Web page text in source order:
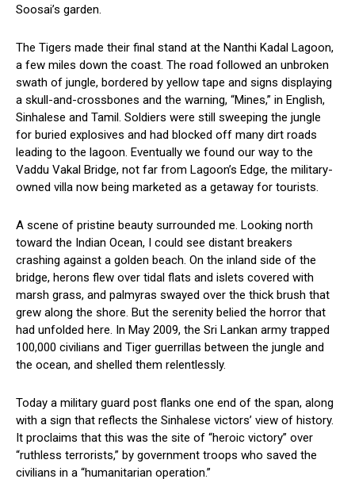
Soosai’s garden.
The Tigers made their final stand at the Nanthi Kadal Lagoon,
a few miles down the coast. The road followed an unbroken
swath of jungle, bordered by yellow tape and signs displaying
a skull-and-crossbones and the warning, “Mines,” in English,
Sinhalese and Tamil. Soldiers were still sweeping the jungle
for buried explosives and had blocked off many dirt roads
leading to the lagoon. Eventually we found our way to the
Vaddu Vakal Bridge, not far from Lagoon’s Edge, the military-
owned villa now being marketed as a getaway for tourists.
A scene of pristine beauty surrounded me. Looking north
toward the Indian Ocean, I could see distant breakers
crashing against a golden beach. On the inland side of the
bridge, herons flew over tidal flats and islets covered with
marsh grass, and palmyras swayed over the thick brush that
grew along the shore. But the serenity belied the horror that
had unfolded here. In May 2009, the Sri Lankan army trapped
100,000 civilians and Tiger guerrillas between the jungle and
the ocean, and shelled them relentlessly.
Today a military guard post flanks one end of the span, along
with a sign that reflects the Sinhalese victors’ view of history.
It proclaims that this was the site of “heroic victory” over
“ruthless terrorists,” by government troops who saved the
civilians in a “humanitarian operation.”